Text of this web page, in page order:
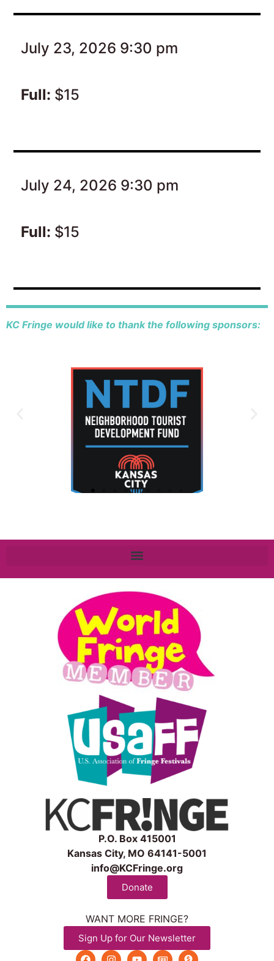
July 23, 2026 9:30 pm
Full: $15
July 24, 2026 9:30 pm
Full: $15
KC Fringe would like to thank the following sponsors:
P.O. Box 415001
Kansas City, MO 64141-5001
info@KCFringe.org
Donate
WANT MORE FRINGE?
Sign Up for Our Newsletter